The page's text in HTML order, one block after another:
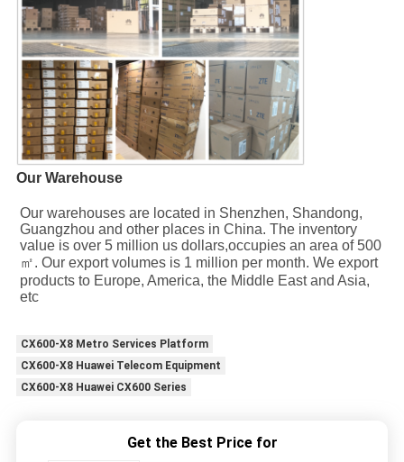
Our Warehouse
Our warehouses are located in Shenzhen, Shandong,
Guangzhou and other places in China. The inventory
value is over 5 million us dollars,occupies an area of 500
㎡. Our export volumes is 1 million per month. We export
products to Europe, America, the Middle East and Asia,
etc
CX600-X8 Metro Services Platform
CX600-X8 Huawei Telecom Equipment
CX600-X8 Huawei CX600 Series
Get the Best Price for